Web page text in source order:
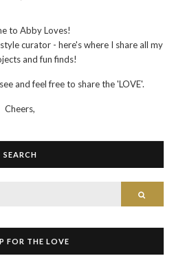
to Abby Loves!
curator - here's where I share all my
and fun finds!
and feel free to share the 'LOVE'.
Cheers,
SEARCH
FOR THE LOVE